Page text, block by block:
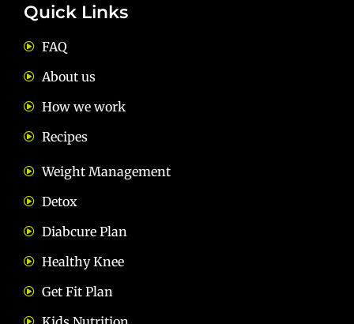
Quick Links
FAQ
About us
How we work
Recipes
Weight Management
Detox
Diabcure Plan
Healthy Knee
Get Fit Plan